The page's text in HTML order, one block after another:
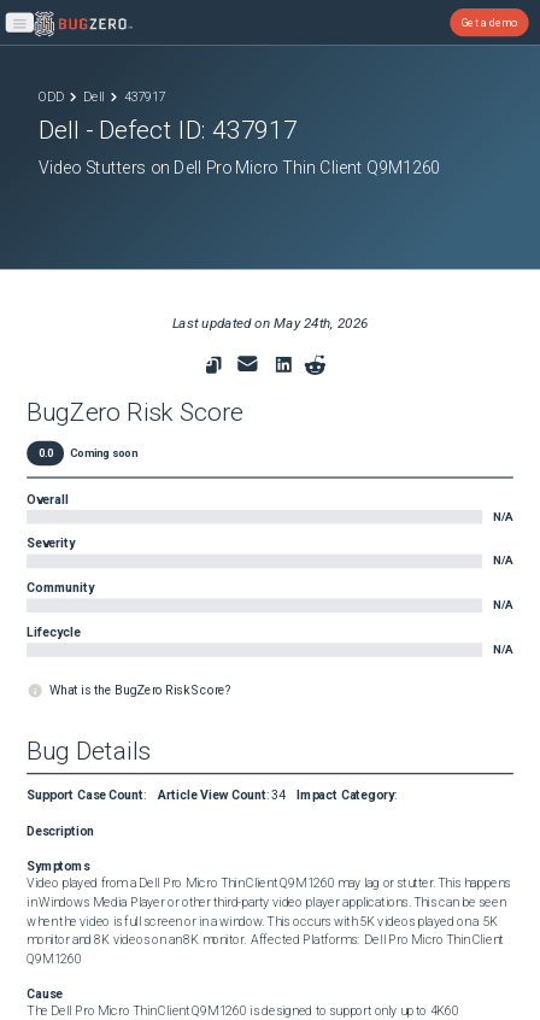
Open main menu
Get a demo
ODD Dell 437917
Dell - Defect ID:437917
Video Stutters on Dell Pro Micro Thin Client Q9M1260
Last updated onMay 24th, 2026
BugZero Risk Score
0.0 Coming soon
Overall
N/A
Severity
N/A
Community
N/A
Lifecycle
N/A
What is the BugZero Risk Score?
Bug Details
Support Case Count: Article View Count:34 Impact Category:
Description
Symptoms
Video played from a Dell Pro Micro Thin Client Q9M1260 may lag or stutter. This happens
in Windows Media Player or other third-party video player applications. This can be seen
when the video is full screen or in a window. This occurs with 5K videos played on a 5K
monitor and 8K videos on an 8K monitor.  Affected Platforms:  Dell Pro Micro Thin Client
Q9M1260
Cause
The Dell Pro Micro Thin Client Q9M1260 is designed to support only up to 4K60